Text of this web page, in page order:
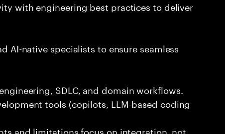
with engineering best practices to deliver
AI-native specialists to ensure seamless
SDLC, and domain workflows.
tools (copilots, LLM-based coding
and limitations focus on integration, not